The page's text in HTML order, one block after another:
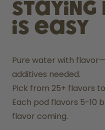
staying
is easy
Pure water with
additives needed.
Pick from 25+ flavors
Each pod flavors 5-10
flavor coming.